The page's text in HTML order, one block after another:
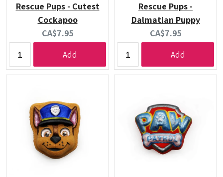
Rescue Pups - Cutest
Cockapoo
Current
price:
CA$7.95
Add
Rescue Pups -
Dalmatian Puppy
Current
price:
CA$7.95
Add